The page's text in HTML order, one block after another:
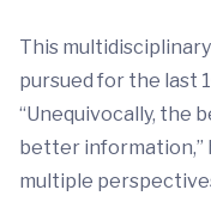
This
pursued for the last
“Unequivocally, the
better information,”
multiple